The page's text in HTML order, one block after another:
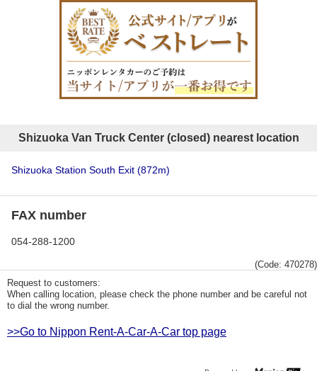
Shizuoka Van Truck Center (closed) nearest location
Shizuoka Station South Exit (872m)
FAX number
054-288-1200
(Code: 470278)
Request to customers:
When calling location, please check the phone number and be careful not
to dial the wrong number.
>>Go to Nippon Rent-A-Car-A-Car top page